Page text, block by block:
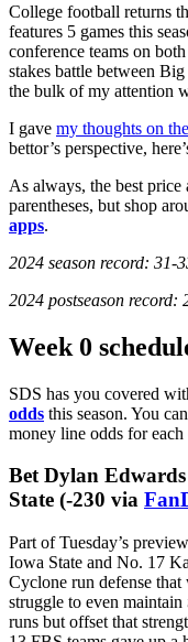
College football returns
features 5 games this
conference teams on
stakes battle between
the bulk of my attention
I gave my thoughts on
bettor’s perspective,
As always, the best
parentheses, but shop
apps.
2024 season record: 31-
2024 postseason record:
Week 0
SDS has you covered
odds this season. You
money line odds for